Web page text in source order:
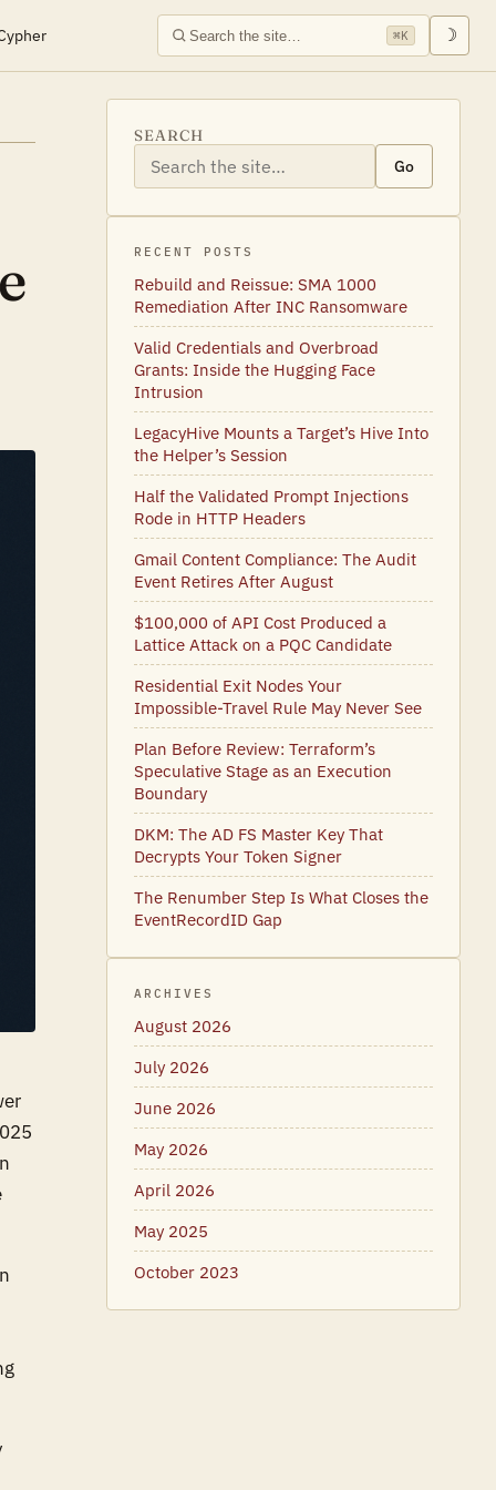
⌘K ☽
SEARCH
Go
RECENT POSTS
Rebuild and Reissue: SMA 1000
Remediation After INC Ransomware
Valid Credentials and Overbroad
Grants: Inside the Hugging Face
Intrusion
LegacyHive Mounts a Target’s Hive Into
the Helper’s Session
Half the Validated Prompt Injections
Rode in HTTP Headers
Gmail Content Compliance: The Audit
Event Retires After August
$100,000 of API Cost Produced a
Lattice Attack on a PQC Candidate
Residential Exit Nodes Your
Impossible-Travel Rule May Never See
Plan Before Review: Terraform’s
Speculative Stage as an Execution
Boundary
DKM: The AD FS Master Key That
Decrypts Your Token Signer
The Renumber Step Is What Closes the
EventRecordID Gap
ARCHIVES
August 2026
July 2026
June 2026
May 2026
April 2026
May 2025
October 2023